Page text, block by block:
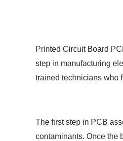
Printed Circuit Board
step in manufacturing
trained technicians who
The first step in PCB
contaminants. Once the